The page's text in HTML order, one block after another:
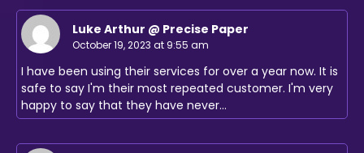
Luke Arthur @ Precise Paper
October 19, 2023 at 9:55 am
I have been using their services for over a year now. It is
safe to say I'm their most repeated customer. I'm very
happy to say that they have never…